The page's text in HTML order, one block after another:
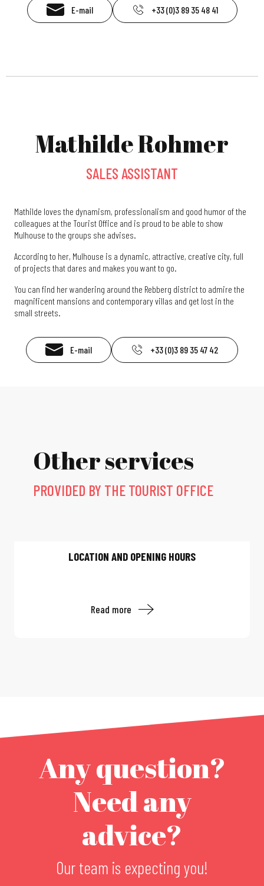
E-mail +33 (0)3 89 35 48 41
Mathilde Rohmer
SALES ASSISTANT
Mathilde loves the dynamism, professionalism and good humor of the
colleagues at the Tourist Office and is proud to be able to show
Mulhouse to the groups she advises.
According to her, Mulhouse is a dynamic, attractive, creative city, full
of projects that dares and makes you want to go.
You can find her wandering around the Rebberg district to admire the
magnificent mansions and contemporary villas and get lost in the
small streets.
E-mail +33 (0)3 89 35 47 42
Other services
PROVIDED BY THE TOURIST OFFICE
LOCATION AND OPENING HOURS
Read more
Any question?
Need any
advice?
Our team is expecting you!